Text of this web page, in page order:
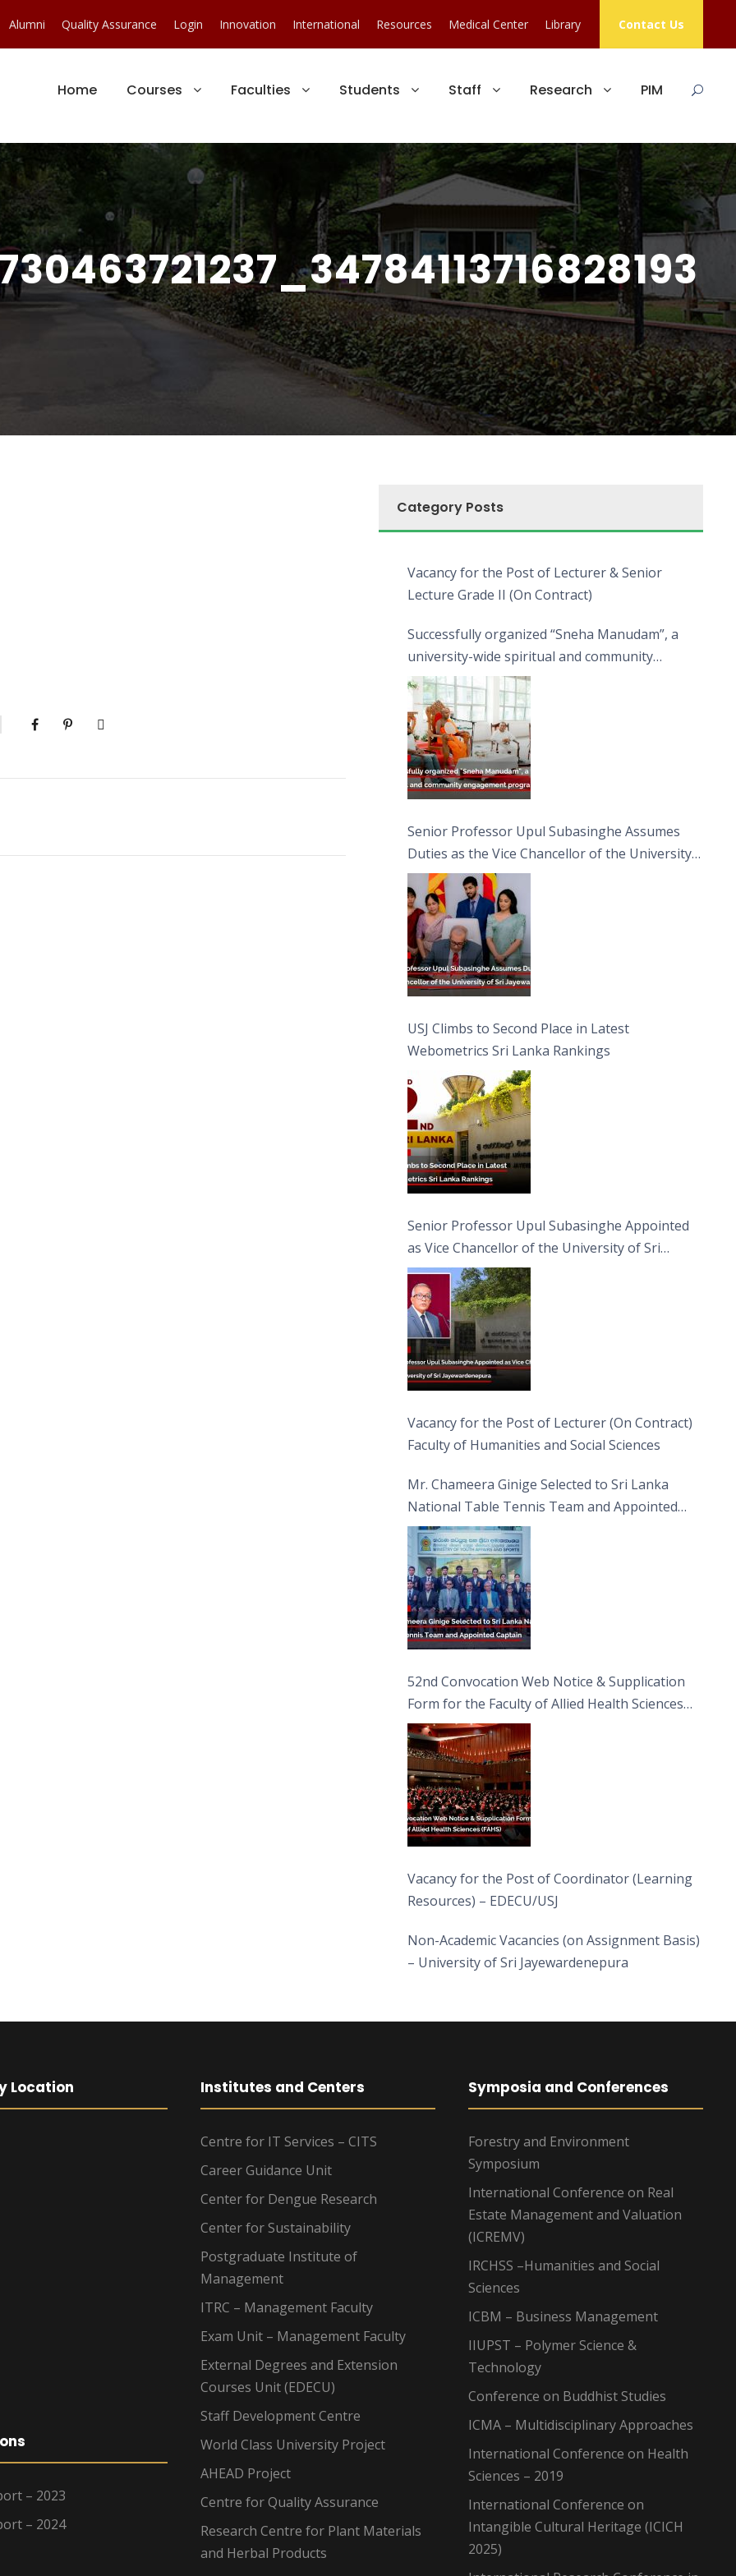
Alumni Quality Assurance Login Innovation International Resources Medical Center Library Contact Us
Home Courses Faculties Students Staff Research PIM
Category Posts
Vacancy for the Post of Lecturer & Senior
Lecture Grade II (On Contract)
Successfully organized “Sneha Manudam”, a
university-wide spiritual and community
engagement programme on the Asala Full
Moon Poya Day.
Senior Professor Upul Subasinghe Assumes
Duties as the Vice Chancellor of the University
of Sri Jayewardenepura
USJ Climbs to Second Place in Latest
Webometrics Sri Lanka Rankings
Senior Professor Upul Subasinghe Appointed
as Vice Chancellor of the University of Sri
Jayewardenepura
Vacancy for the Post of Lecturer (On Contract)
Faculty of Humanities and Social Sciences
Mr. Chameera Ginige Selected to Sri Lanka
National Table Tennis Team and Appointed
Captain
52nd Convocation Web Notice & Supplication
Form for the Faculty of Allied Health Sciences
(FAHS)
Vacancy for the Post of Coordinator (Learning
Resources) – EDECU/USJ
Non-Academic Vacancies (on Assignment Basis)
– University of Sri Jayewardenepura
Location
– 2023
– 2024
Institutes and Centers
Centre for IT Services – CITS
Career Guidance Unit
Center for Dengue Research
Center for Sustainability
Postgraduate Institute of
Management
ITRC – Management Faculty
Exam Unit – Management Faculty
External Degrees and Extension
Courses Unit (EDECU)
Staff Development Centre
World Class University Project
AHEAD Project
Centre for Quality Assurance
Research Centre for Plant Materials
and Herbal Products
Symposia and Conferences
Forestry and Environment
Symposium
International Conference on Real
Estate Management and Valuation
(ICREMV)
IRCHSS –Humanities and Social
Sciences
ICBM – Business Management
IIUPST – Polymer Science &
Technology
Conference on Buddhist Studies
ICMA – Multidisciplinary Approaches
International Conference on Health
Sciences – 2019
International Conference on
Intangible Cultural Heritage (ICICH
2025)